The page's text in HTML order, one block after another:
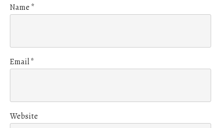
Name *
Email*
Website